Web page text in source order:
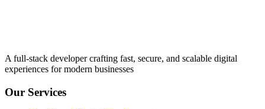
A full-stack developer crafting fast, secure, and scalable digital
experiences for modern businesses
Our Services